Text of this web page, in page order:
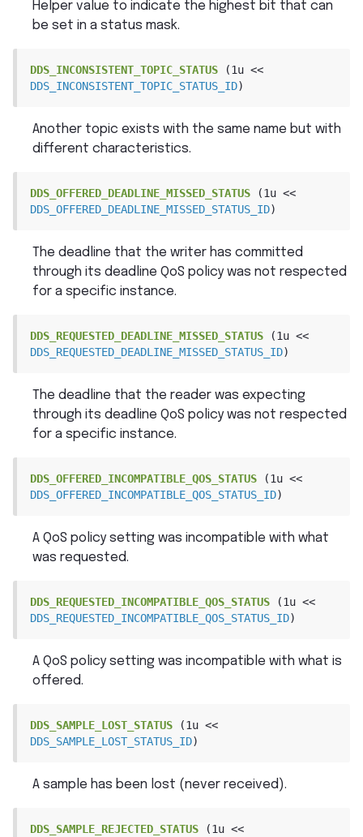
Helper value to indicate the highest bit that can
be set in a status mask.
DDS_INCONSISTENT_TOPIC_STATUS (1u <<
DDS_INCONSISTENT_TOPIC_STATUS_ID)
Another topic exists with the same name but with
different characteristics.
DDS_OFFERED_DEADLINE_MISSED_STATUS (1u <<
DDS_OFFERED_DEADLINE_MISSED_STATUS_ID)
The deadline that the writer has committed
through its deadline QoS policy was not respected
for a specific instance.
DDS_REQUESTED_DEADLINE_MISSED_STATUS (1u <<
DDS_REQUESTED_DEADLINE_MISSED_STATUS_ID)
The deadline that the reader was expecting
through its deadline QoS policy was not respected
for a specific instance.
DDS_OFFERED_INCOMPATIBLE_QOS_STATUS (1u <<
DDS_OFFERED_INCOMPATIBLE_QOS_STATUS_ID)
A QoS policy setting was incompatible with what
was requested.
DDS_REQUESTED_INCOMPATIBLE_QOS_STATUS (1u <<
DDS_REQUESTED_INCOMPATIBLE_QOS_STATUS_ID)
A QoS policy setting was incompatible with what is
offered.
DDS_SAMPLE_LOST_STATUS (1u <<
DDS_SAMPLE_LOST_STATUS_ID)
A sample has been lost (never received).
DDS_SAMPLE_REJECTED_STATUS (1u <<